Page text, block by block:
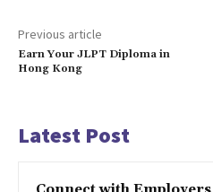
Previous article
Earn Your JLPT Diploma in
Hong Kong
Latest Post